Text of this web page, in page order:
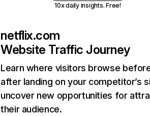
10x daily insights. Free!
netflix.com
Website Traffic Journey
Learn where visitors browse
after landing on your competitor’s
uncover new opportunities for
their audience.